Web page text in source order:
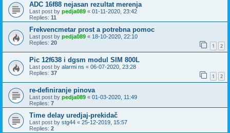
ADC 16f88 nejasan rezultat merenja
Last post by pedja089 « 01-11-2020, 23:42
Replies: 11
Frekvencmetar prost a potrebna pomoc
Last post by pedja089 « 18-10-2020, 22:10
Replies: 20 1 2
Pic 12f638 i dgsm modul SIM 800L
Last post by alarmi ns « 06-07-2020, 23:28
Replies: 37 1 2
re-definiranje pinova
Last post by pedja089 « 01-03-2020, 11:49
Replies: 7
Time delay uredjaj-prekidač
Last post by stg44 « 25-12-2019, 15:57
Replies: 2